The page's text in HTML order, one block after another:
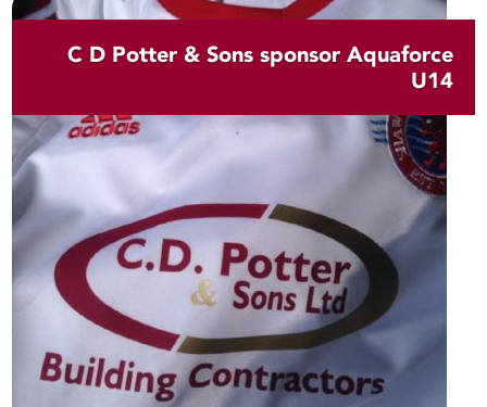
C D Potter & Sons sponsor Aquaforce
U14